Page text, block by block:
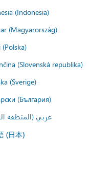
(Indonesia)
(Magyarország)
(Polska)
(Slovenská republika)
(Sverige)
(България)
عربي (المنطقة
(日本)